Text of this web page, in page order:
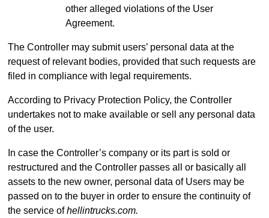
other alleged violations of the User
Agreement.
The Controller may submit users’ personal data at the
request of relevant bodies, provided that such requests are
filed in compliance with legal requirements.
According to Privacy Protection Policy, the Controller
undertakes not to make available or sell any personal data
of the user.
In case the Controller’s company or its part is sold or
restructured and the Controller passes all or basically all
assets to the new owner, personal data of Users may be
passed on to the buyer in order to ensure the continuity of
the service ofhellintrucks.com.